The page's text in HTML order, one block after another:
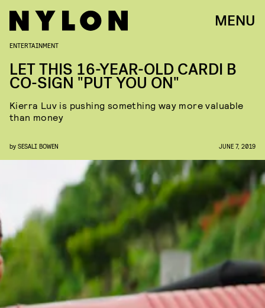
MENU
ENTERTAINMENT
LET THIS 16-YEAR-OLD CARDI B
CO-SIGN "PUT YOU ON"
Kierra Luv is pushing something way more valuable
than money
by SESALI BOWEN JUNE 7, 2019